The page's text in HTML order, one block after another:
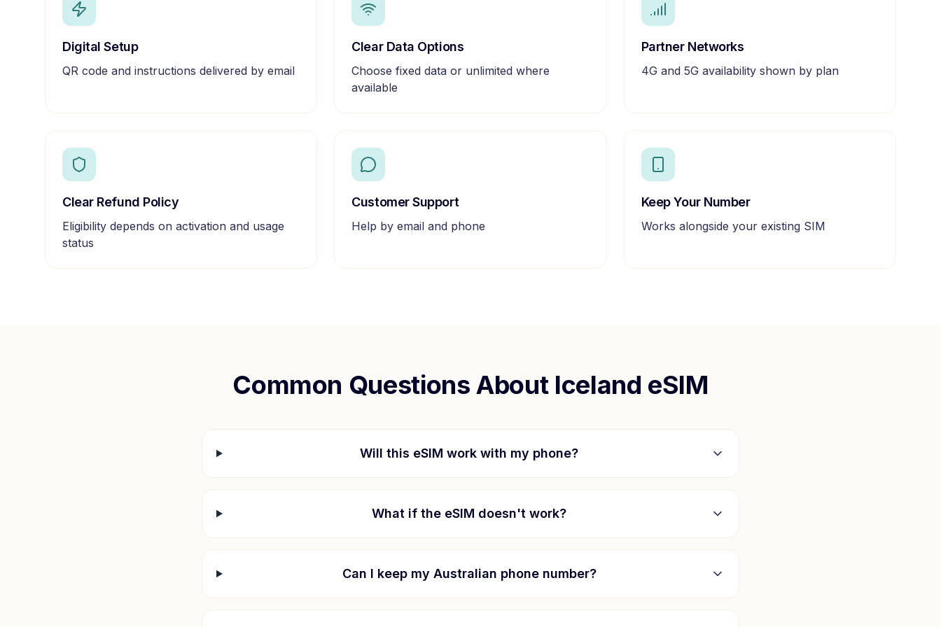
Digital Setup
QR code and instructions delivered by email
Clear Data Options
Choose fixed data or unlimited where
available
Partner Networks
4G and 5G availability shown by plan
Clear Refund Policy
Eligibility depends on activation and usage
status
Customer Support
Help by email and phone
Keep Your Number
Works alongside your existing SIM
Common Questions About Iceland eSIM
Will this eSIM work with my phone?
What if the eSIM doesn't work?
Can I keep my Australian phone number?